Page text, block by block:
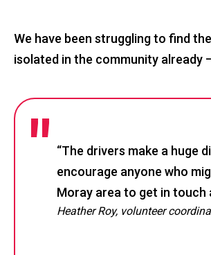
We have been struggling to find
isolated in the community already
“The drivers make a huge
encourage anyone who
Moray area to get in touch
Heather Roy, volunteer